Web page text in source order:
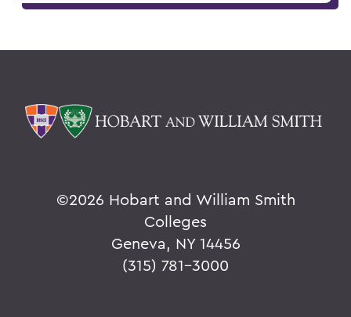
©2026 Hobart and William Smith
Colleges
Geneva, NY 14456
(315) 781-3000